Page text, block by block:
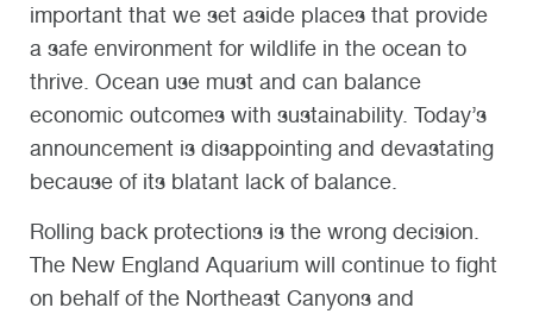
important that we set aside places that provide
a safe environment for wildlife in the ocean to
thrive. Ocean use must and can balance
economic outcomes with sustainability. Today’s
announcement is disappointing and devastating
because of its blatant lack of balance.
Rolling back protections is the wrong decision.
The New England Aquarium will continue to fight
on behalf of the Northeast Canyons and